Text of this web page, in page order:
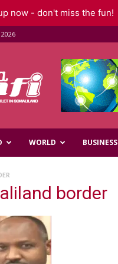
WORLD BUSINESS
border
now - don't miss the fun!